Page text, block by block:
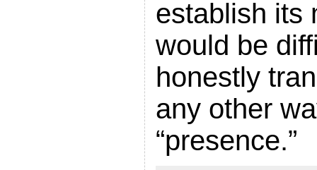
establish its
would be
honestly
any other
“presence.”